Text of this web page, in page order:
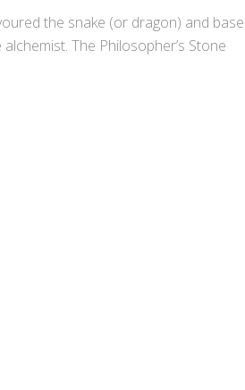
the snake (or dragon) and base
The Philosopher’s Stone